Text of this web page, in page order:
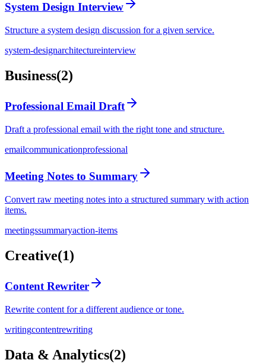
System Design Interview
Structure a system design discussion for a given service.
system-designarchitectureinterview
Business(2)
Professional Email Draft
Draft a professional email with the right tone and structure.
emailcommunicationprofessional
Meeting Notes to Summary
Convert raw meeting notes into a structured summary with action
items.
meetingssummaryaction-items
Creative(1)
Content Rewriter
Rewrite content for a different audience or tone.
writingcontentrewriting
Data & Analytics(2)